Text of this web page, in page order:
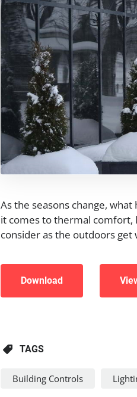
As the seasons change,
it comes to thermal comfort,
consider as the outdoors
Download
TAGS
Building Controls